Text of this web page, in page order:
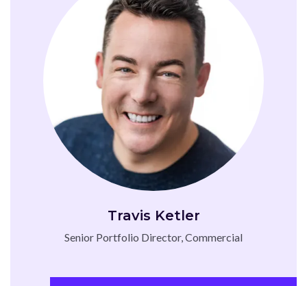
Travis Ketler
Senior Portfolio Director, Commercial